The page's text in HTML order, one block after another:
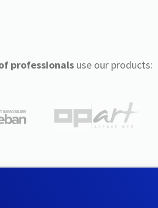
professionalsuse our products: